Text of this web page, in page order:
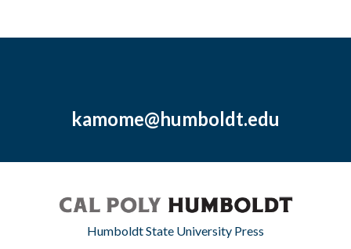
kamome@humboldt.edu
Humboldt State University Press